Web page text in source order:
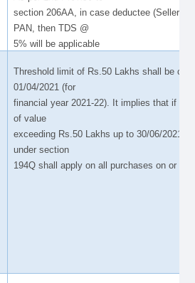
section 206AA, in case deductee (Seller)
PAN, then TDS @
5% will be applicable
Threshold limit of Rs.50 Lakhs shall be
01/04/2021 (for
financial year 2021-22). It implies that if a
of value
exceeding Rs.50 Lakhs up to 30/06/2021
under section
194Q shall apply on all purchases on or